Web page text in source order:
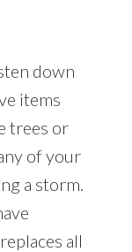
down
items
trees or
of your
a storm.
all